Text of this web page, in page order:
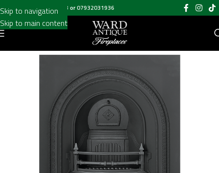
Skip to navigation
Skip to main content
Call us on020 8697 6003 or07932031936